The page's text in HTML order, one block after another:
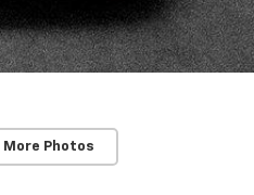
More Photos